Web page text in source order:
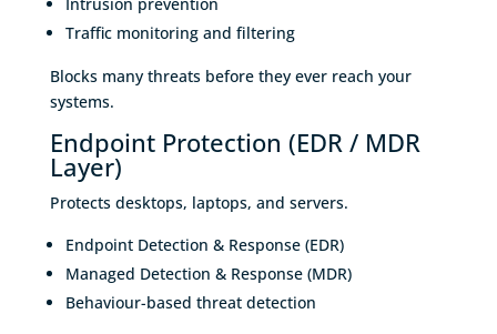
Traffic monitoring and filtering
Blocks many threats before they ever reach your
systems.
Endpoint Protection (EDR / MDR
Layer)
Protects desktops, laptops, and servers.
Endpoint Detection & Response (EDR)
Managed Detection & Response (MDR)
Behaviour-based threat detection